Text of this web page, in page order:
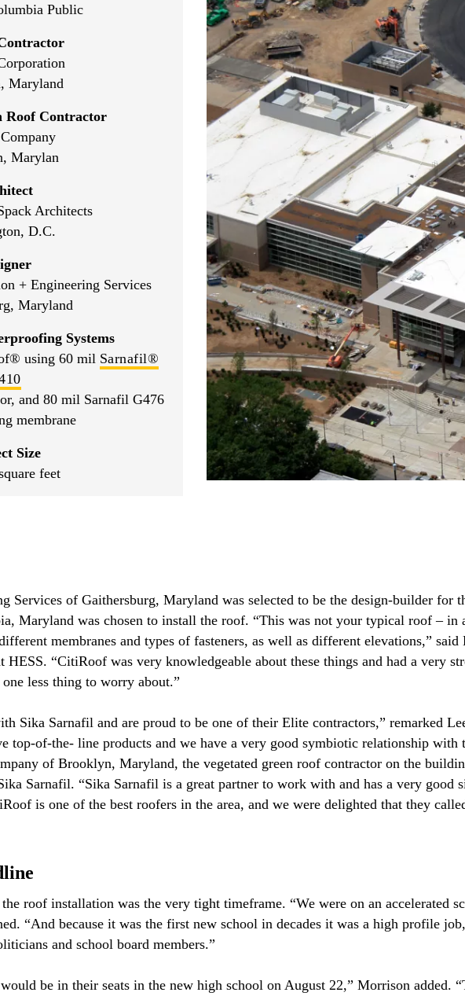
Public
Maryland
Roof Contractor
Marylan
Architects
D.C.
+ Engineering Services
Maryland
Systems
using 60 mil Sarnafil®
and 80 mil Sarnafil G476
membrane
Size
feet
Services of Gaithersburg, Maryland was selected to be the design-builder for
Maryland was chosen to install the roof. “This was not your typical roof – in
membranes and types of fasteners, as well as different elevations,”
HESS. “CitiRoof was very knowledgeable about these things and had a very
less thing to worry about.”
Sika Sarnafil and are proud to be one of their Elite contractors,” remarked
top-of-the- line products and we have a very good symbiotic relationship with
of Brooklyn, Maryland, the vegetated green roof contractor on the
Sarnafil. “Sika Sarnafil is a great partner to work with and has a very good
is one of the best roofers in the area, and we were delighted that they
roof installation was the very tight timeframe. “We were on an accelerated
“And because it was the first new school in decades it was a high profile
and school board members.”
be in their seats in the new high school on August 22,” Morrison added.